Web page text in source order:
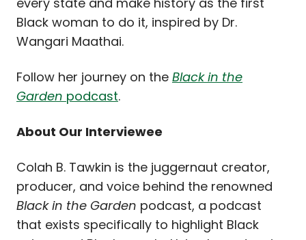
Black woman to do it, inspired by Dr.
Wangari Maathai.
Follow her journey on the Black in the
Garden podcast.
About Our Interviewee
Colah B. Tawkin is the juggernaut creator,
producer, and voice behind the renowned
Black in the Garden podcast, a podcast
that exists specifically to highlight Black